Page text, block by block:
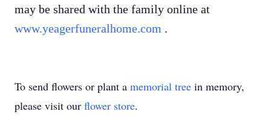
may be shared with the family online at
www.yeagerfuneralhome.com .
To send flowers or plant a memorial tree in memory,
please visit our flower store.